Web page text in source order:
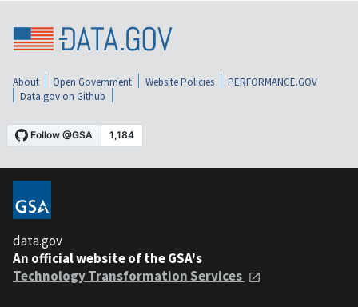
About Open Government Website Policies
PERFORMANCE.GOV
Data.gov on Github
data.gov
An official website of the GSA's
Technology Transformation Services